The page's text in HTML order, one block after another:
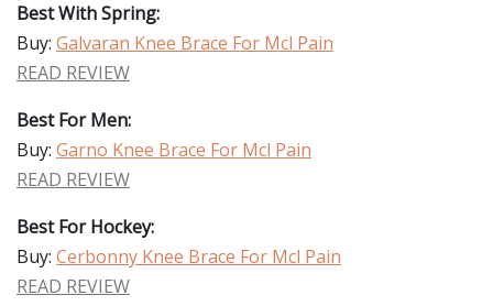
Best With Spring:
Buy: Galvaran Knee Brace For Mcl Pain
READ REVIEW
Best For Men:
Buy: Garno Knee Brace For Mcl Pain
READ REVIEW
Best For Hockey:
Buy: Cerbonny Knee Brace For Mcl Pain
READ REVIEW